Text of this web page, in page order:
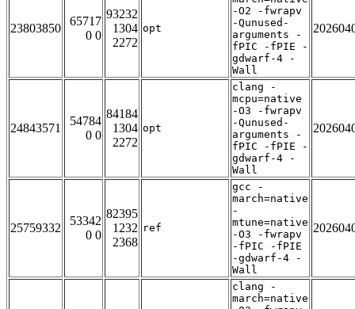
23803850
65717
0 0
93232
1304
2272
opt
-O2 -fwrapv
-Qunused-
arguments -
fPIC -fPIE -
gdwarf-4 -
Wall
24843571
54784
0 0
84184
1304
2272
opt
clang -
mcpu=native
-O3 -fwrapv
-Qunused-
arguments -
fPIC -fPIE -
gdwarf-4 -
Wall
25759332
53342
0 0
82395
1232
2368
ref
gcc -
march=native
-
mtune=native
-O3 -fwrapv
-fPIC -fPIE
-gdwarf-4 -
Wall
clang -
march=native